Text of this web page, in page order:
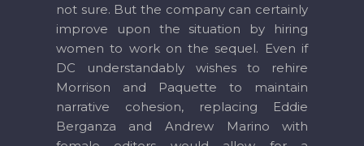
not sure. But the company can certainly
improve upon the situation by hiring
women to work on the sequel. Even if
DC understandably wishes to rehire
Morrison and Paquette to maintain
narrative cohesion, replacing Eddie
Berganza and Andrew Marino with